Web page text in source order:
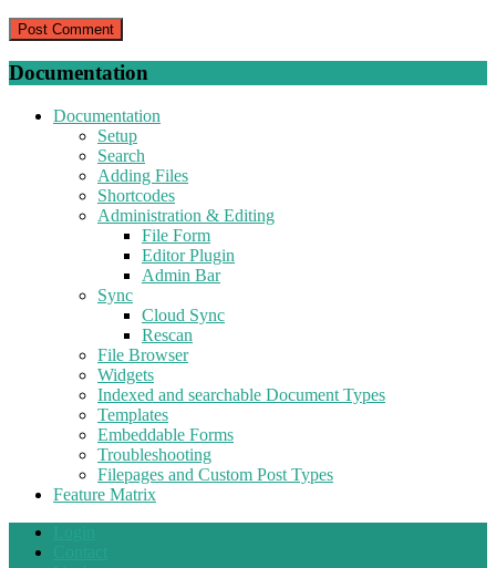
Documentation
Documentation
Setup
Search
Adding Files
Shortcodes
Administration & Editing
File Form
Editor Plugin
Admin Bar
Sync
Cloud Sync
Rescan
File Browser
Widgets
Indexed and searchable Document Types
Templates
Embeddable Forms
Troubleshooting
Filepages and Custom Post Types
Feature Matrix